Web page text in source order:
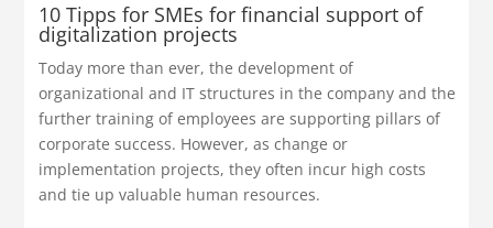
10 Tipps for SMEs for financial support of
digitalization projects
Today more than ever, the development of
organizational and IT structures in the company and the
further training of employees are supporting pillars of
corporate success. However, as change or
implementation projects, they often incur high costs
and tie up valuable human resources.